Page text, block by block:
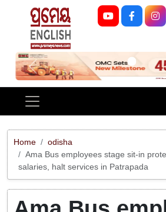
Previous
Home
odisha
Ama Bus employees stage sit-in
salaries, halt services in Patrapada